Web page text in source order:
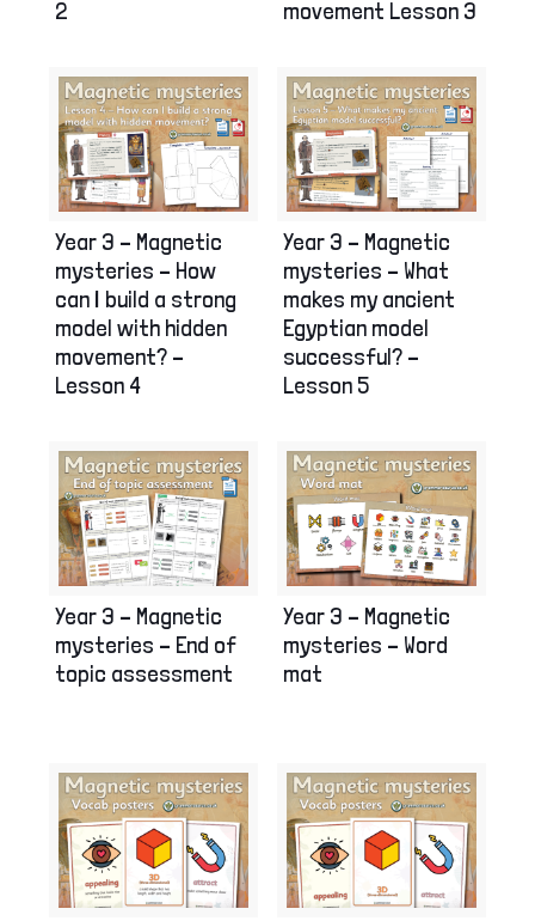
2
movement Lesson 3
Year 3 – Magnetic
mysteries – How
can I build a strong
model with hidden
movement? –
Lesson 4
Year 3 – Magnetic
mysteries – What
makes my ancient
Egyptian model
successful? –
Lesson 5
Year 3 – Magnetic
mysteries – End of
topic assessment
Year 3 – Magnetic
mysteries – Word
mat